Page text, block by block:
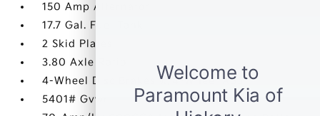
150 Amp Alternator
17.7 Gal. Fuel Tank
2 Skid Plates
3.80 Axle Ratio
4-Wheel Disc Brakes w/4-Wheel ABS
5401# Gvwr